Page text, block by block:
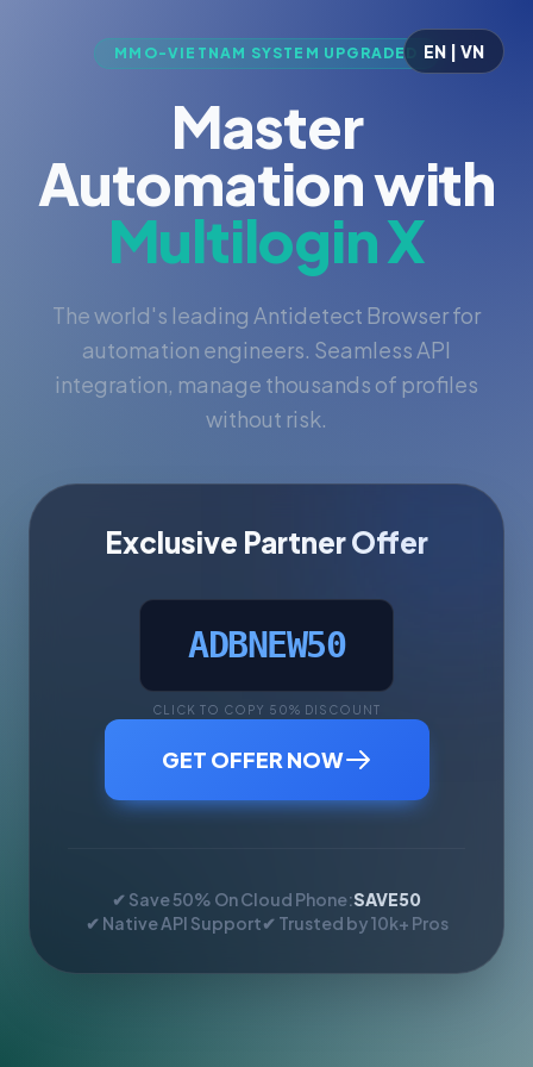
EN | VN
MMO-VIETNAM SYSTEM UPGRADED
Master
Automation with
Multilogin X
The world's leading Antidetect Browser for
automation engineers. Seamless API
integration, manage thousands of profiles
without risk.
Exclusive Partner Offer
ADBNEW50
CLICK TO COPY 50% DISCOUNT
GET OFFER NOW
✔ Save 50% On Cloud Phone:SAVE50
✔ Native API Support✔ Trusted by 10k+ Pros